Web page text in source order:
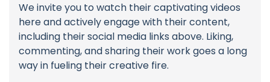
We invite you to watch their captivating videos
here and actively engage with their content,
including their social media links above. Liking,
commenting, and sharing their work goes a long
way in fueling their creative fire.